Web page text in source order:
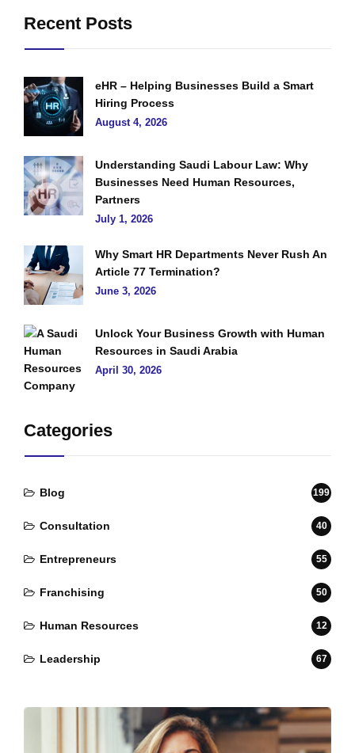
Recent Posts
eHR – Helping Businesses Build a Smart
Hiring Process
August 4, 2026
Understanding Saudi Labour Law: Why
Businesses Need Human Resources,
Partners
July 1, 2026
Why Smart HR Departments Never Rush An
Article 77 Termination?
June 3, 2026
Unlock Your Business Growth with Human
Resources in Saudi Arabia
April 30, 2026
Categories
Blog 199
Consultation 40
Entrepreneurs 55
Franchising 50
Human Resources 12
Leadership 67